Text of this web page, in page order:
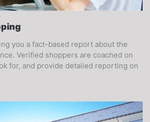
you a fact-based report about the
Verified shoppers are coached on
for, and provide detailed reporting on